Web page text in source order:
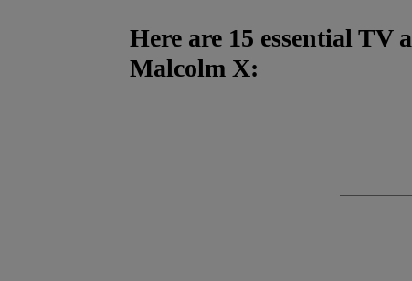
Here are 15 essential
Malcolm X: